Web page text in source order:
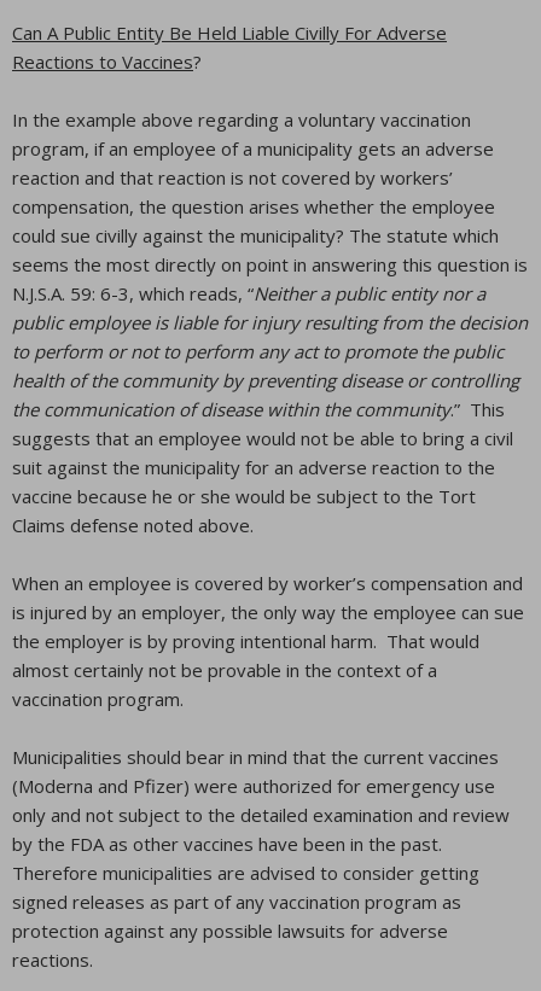
Can A Public Entity Be Held Liable Civilly For Adverse
Reactions to Vaccines?
In the example above regarding a voluntary vaccination
program, if an employee of a municipality gets an adverse
reaction and that reaction is not covered by workers’
compensation, the question arises whether the employee
could sue civilly against the municipality? The statute which
seems the most directly on point in answering this question is
N.J.S.A. 59: 6-3, which reads, “Neither a public entity nor a
public employee is liable for injury resulting from the decision
to perform or not to perform any act to promote the public
health of the community by preventing disease or controlling
the communication of disease within the community.” This
suggests that an employee would not be able to bring a civil
suit against the municipality for an adverse reaction to the
vaccine because he or she would be subject to the Tort
Claims defense noted above.
When an employee is covered by worker’s compensation and
is injured by an employer, the only way the employee can sue
the employer is by proving intentional harm. That would
almost certainly not be provable in the context of a
vaccination program.
Municipalities should bear in mind that the current vaccines
(Moderna and Pfizer) were authorized for emergency use
only and not subject to the detailed examination and review
by the FDA as other vaccines have been in the past.
Therefore municipalities are advised to consider getting
signed releases as part of any vaccination program as
protection against any possible lawsuits for adverse
reactions.